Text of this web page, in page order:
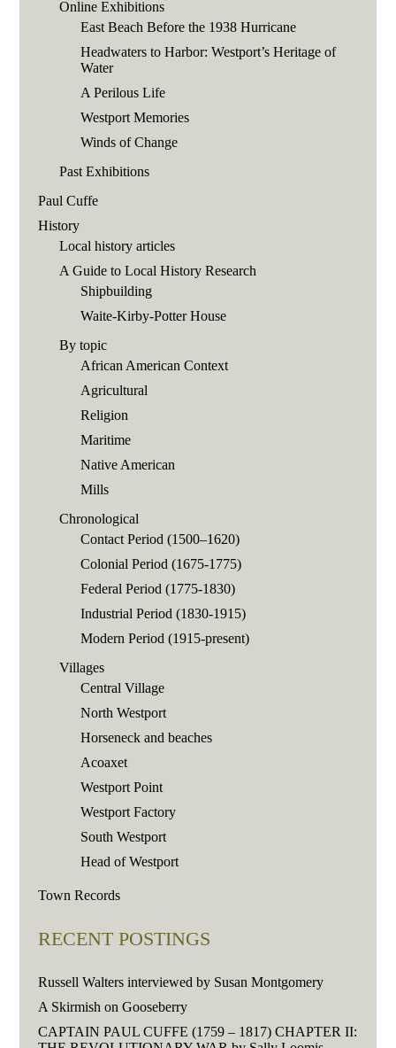
Online Exhibitions
East Beach Before the 1938 Hurricane
Headwaters to Harbor: Westport’s Heritage of
Water
A Perilous Life
Westport Memories
Winds of Change
Past Exhibitions
Paul Cuffe
History
Local history articles
A Guide to Local History Research
Shipbuilding
Waite-Kirby-Potter House
By topic
African American Context
Agricultural
Religion
Maritime
Native American
Mills
Chronological
Contact Period (1500–1620)
Colonial Period (1675-1775)
Federal Period (1775-1830)
Industrial Period (1830-1915)
Modern Period (1915-present)
Villages
Central Village
North Westport
Horseneck and beaches
Acoaxet
Westport Point
Westport Factory
South Westport
Head of Westport
Town Records
RECENT POSTINGS
Russell Walters interviewed by Susan Montgomery
A Skirmish on Gooseberry
CAPTAIN PAUL CUFFE (1759 – 1817) CHAPTER II: